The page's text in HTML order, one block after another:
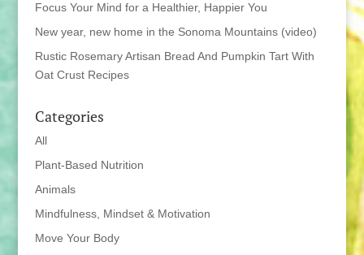
Focus Your Mind for a Healthier, Happier You
New year, new home in the Sonoma Mountains (video)
Rustic Rosemary Artisan Bread And Pumpkin Tart With
Oat Crust Recipes
Categories
All
Plant-Based Nutrition
Animals
Mindfulness, Mindset & Motivation
Move Your Body